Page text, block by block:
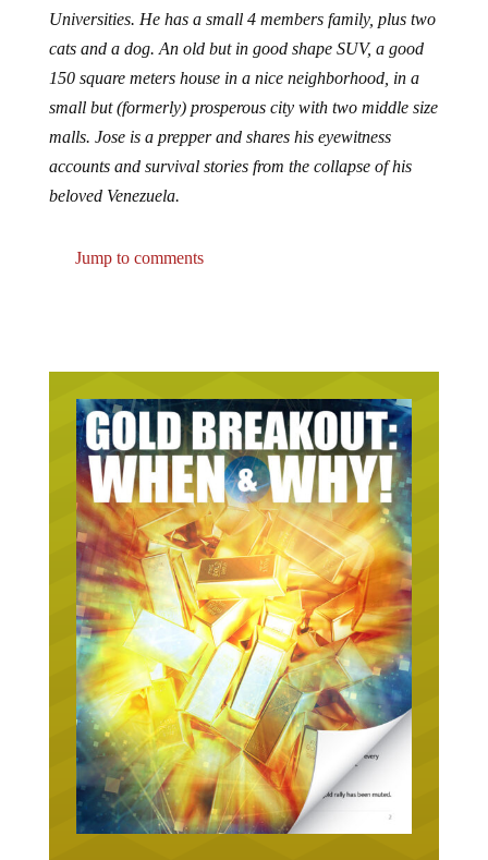
Universities. He has a small 4 members family, plus two
cats and a dog. An old but in good shape SUV, a good
150 square meters house in a nice neighborhood, in a
small but (formerly) prosperous city with two middle size
malls. Jose is a prepper and shares his eyewitness
accounts and survival stories from the collapse of his
beloved Venezuela.
Jump to comments